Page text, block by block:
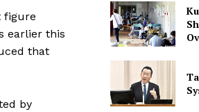
figure
earlier this
that
by